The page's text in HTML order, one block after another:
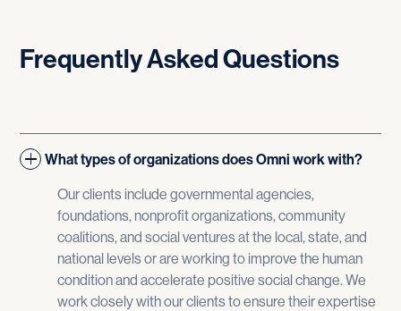
FrequentlyAskedQuestions
What types of organizations does Omni work with?
Our clients include governmental agencies,
foundations, nonprofit organizations, community
coalitions, and social ventures at the local, state, and
national levels or are working to improve the human
condition and accelerate positive social change. We
work closely with our clients to ensure their expertise